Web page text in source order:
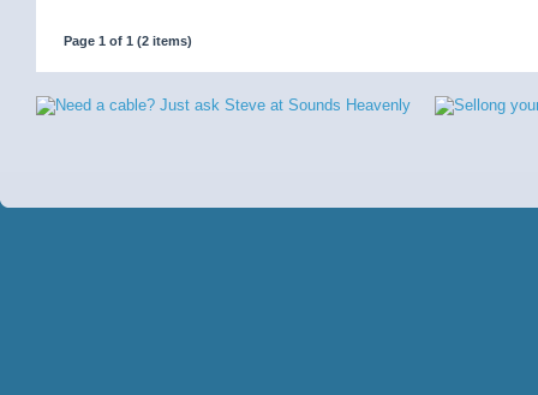
Page 1 of 1 (2 items)